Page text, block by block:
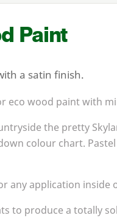
Paint
a satin finish.
wood paint with
the pretty
colour chart.
any application inside
to produce a totally